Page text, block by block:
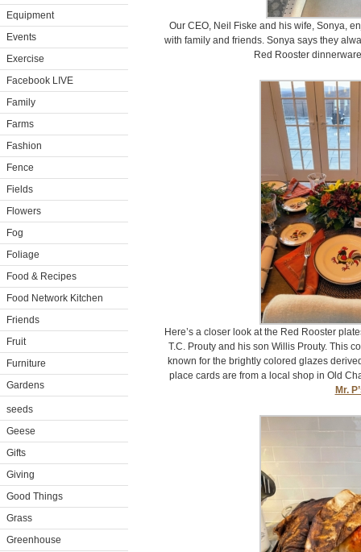
Equipment
Events
Exercise
Facebook LIVE
Family
Farms
Fashion
Fence
Fields
Flowers
Fog
Foliage
Food & Recipes
Food Network Kitchen
Friends
Fruit
Furniture
Gardens
seeds
Geese
Gifts
Giving
Good Things
Grass
Greenhouse
Our CEO, Neil Fiske and his wife, Sonya,
with family and friends. Sonya says they
Red Rooster
Here’s a closer look at the Red Rooster
T.C. Prouty and his son Willis Prouty. This
known for the brightly colored glazes
place cards are from a local shop in Old
Mr.